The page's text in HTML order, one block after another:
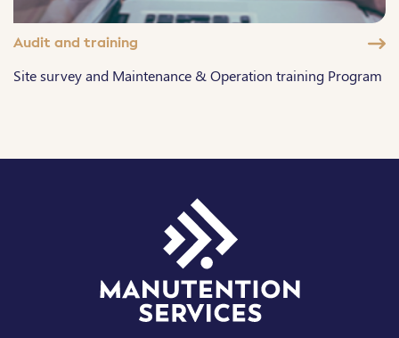
Audit and training
Site survey and Maintenance & Operation training Program